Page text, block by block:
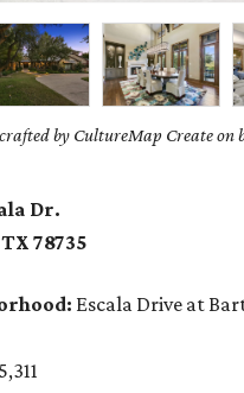
by CultureMap Create on
Dr.
78735
Escala Drive at
5,311